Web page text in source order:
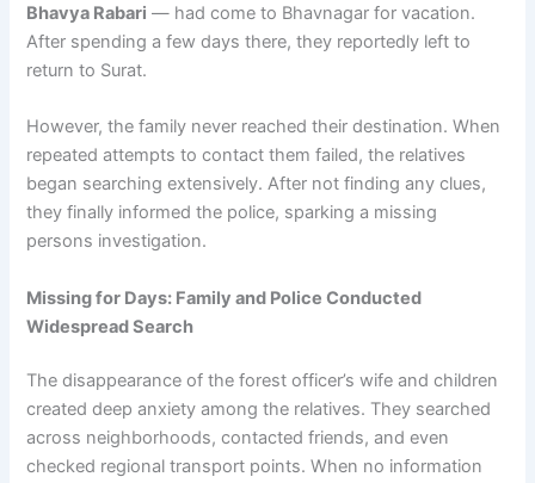
Bhavya Rabari — had come to Bhavnagar for vacation.
After spending a few days there, they reportedly left to
return to Surat.
However, the family never reached their destination. When
repeated attempts to contact them failed, the relatives
began searching extensively. After not finding any clues,
they finally informed the police, sparking a missing
persons investigation.
Missing for Days: Family and Police Conducted
Widespread Search
The disappearance of the forest officer’s wife and children
created deep anxiety among the relatives. They searched
across neighborhoods, contacted friends, and even
checked regional transport points. When no information